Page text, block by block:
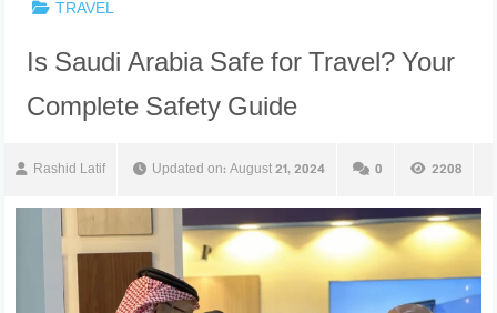
TRAVEL
Is Saudi Arabia Safe for Travel? Your
Complete Safety Guide
Rashid Latif Updated on:August 21, 2024 0 2208